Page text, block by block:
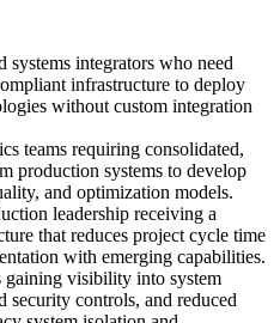
systems integrators who need
infrastructure to deploy
without custom integration
teams requiring consolidated,
production systems to develop
and optimization models.
leadership receiving a
that reduces project cycle time
with emerging capabilities.
gaining visibility into system
security controls, and reduced